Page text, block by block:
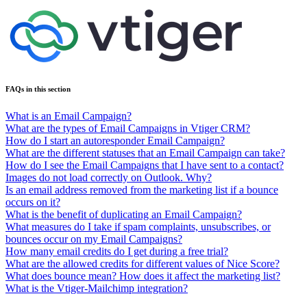
FAQs in this section
What is an Email Campaign?
What are the types of Email Campaigns in Vtiger CRM?
How do I start an autoresponder Email Campaign?
What are the different statuses that an Email Campaign can take?
How do I see the Email Campaigns that I have sent to a contact?
Images do not load correctly on Outlook. Why?
Is an email address removed from the marketing list if a bounce
occurs on it?
What is the benefit of duplicating an Email Campaign?
What measures do I take if spam complaints, unsubscribes, or
bounces occur on my Email Campaigns?
How many email credits do I get during a free trial?
What are the allowed credits for different values of Nice Score?
What does bounce mean? How does it affect the marketing list?
What is the Vtiger-Mailchimp integration?